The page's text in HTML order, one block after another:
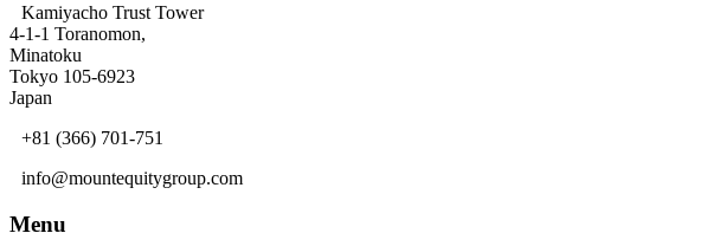
Kamiyacho Trust Tower
4-1-1 Toranomon,
Minatoku
Tokyo 105-6923
Japan
+81 (366) 701-751
info@mountequitygroup.com
Menu